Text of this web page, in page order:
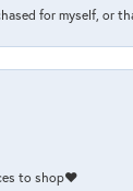
for myself, or
to shop❤️